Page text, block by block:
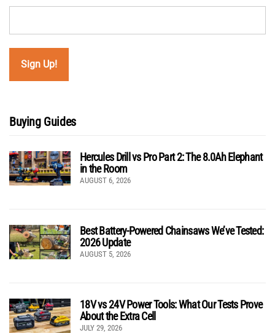
Buying Guides
Hercules Drill vs Pro Part 2: The 8.0Ah Elephant
in the Room
AUGUST 6, 2026
Best Battery-Powered Chainsaws We’ve Tested:
2026 Update
AUGUST 5, 2026
18V vs 24V Power Tools: What Our Tests Prove
About the Extra Cell
JULY 29, 2026